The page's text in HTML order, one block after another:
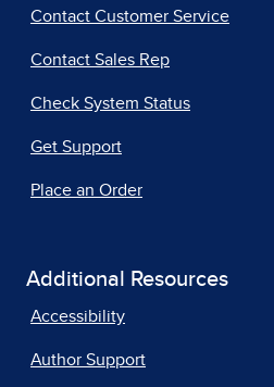
Contact Customer Service
Contact Sales Rep
Check System Status
Get Support
Place an Order
Additional Resources
Accessibility
Author Support